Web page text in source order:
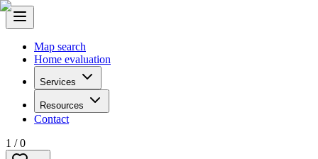
Map search
Home evaluation
Services
Resources
Contact
1 /0